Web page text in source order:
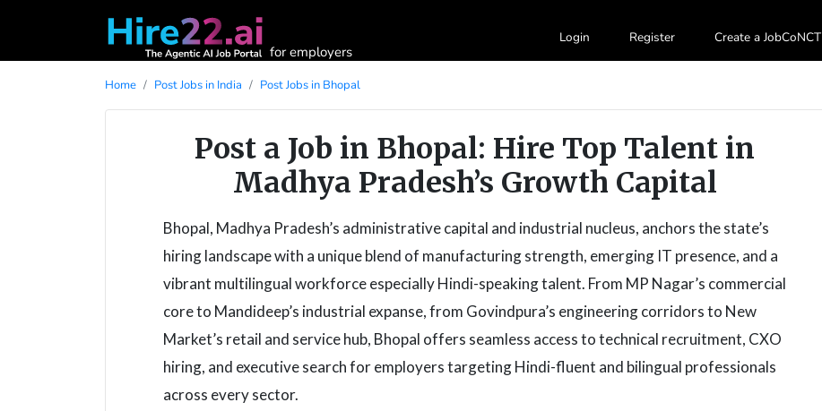
for employers
Login Register Create a JobCoNCT
Home Post Jobs in India Post Jobs in Bhopal
Post a Job in Bhopal: Hire Top Talent in
Madhya Pradesh’s Growth Capital
Bhopal, Madhya Pradesh’s administrative capital and industrial nucleus, anchors the state’s
hiring landscape with a unique blend of manufacturing strength, emerging IT presence, and a
vibrant multilingual workforce especially Hindi-speaking talent. From MP Nagar’s commercial
core to Mandideep’s industrial expanse, from Govindpura’s engineering corridors to New
Market’s retail and service hub, Bhopal offers seamless access to technical recruitment, CXO
hiring, and executive search for employers targeting Hindi-fluent and bilingual professionals
across every sector.